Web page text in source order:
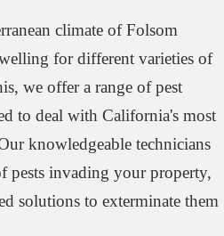
climate of Folsom
for different varieties of
we offer a range of pest
to deal with California's most
knowledgeable technicians
pests invading your property,
solutions to exterminate them